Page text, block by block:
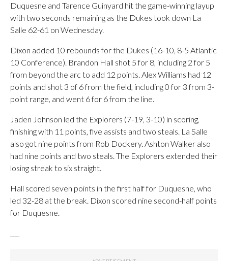
Duquesne and Tarence Guinyard hit the game-winning layup
with two seconds remaining as the Dukes took down La
Salle 62-61 on Wednesday.
Dixon added 10 rebounds for the Dukes (16-10, 8-5 Atlantic
10 Conference). Brandon Hall shot 5 for 8, including 2 for 5
from beyond the arc to add 12 points. Alex Williams had 12
points and shot 3 of 6 from the field, including 0 for 3 from 3-
point range, and went 6 for 6 from the line.
Jaden Johnson led the Explorers (7-19, 3-10) in scoring,
finishing with 11 points, five assists and two steals. La Salle
also got nine points from Rob Dockery. Ashton Walker also
had nine points and two steals. The Explorers extended their
losing streak to six straight.
Hall scored seven points in the first half for Duquesne, who
led 32-28 at the break. Dixon scored nine second-half points
for Duquesne.